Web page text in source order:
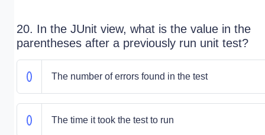
20. In the JUnit view, what is the value in the
parentheses after a previously run unit test?
The number of errors found in the test
The time it took the test to run